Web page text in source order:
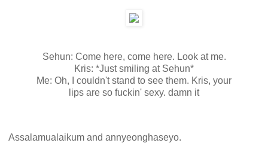
Sehun: Come here, come here. Look at me.
Kris: *Just smiling at Sehun*
Me: Oh, I couldn't stand to see them. Kris, your
lips are so fuckin' sexy. damn it
Assalamualaikum and annyeonghaseyo.